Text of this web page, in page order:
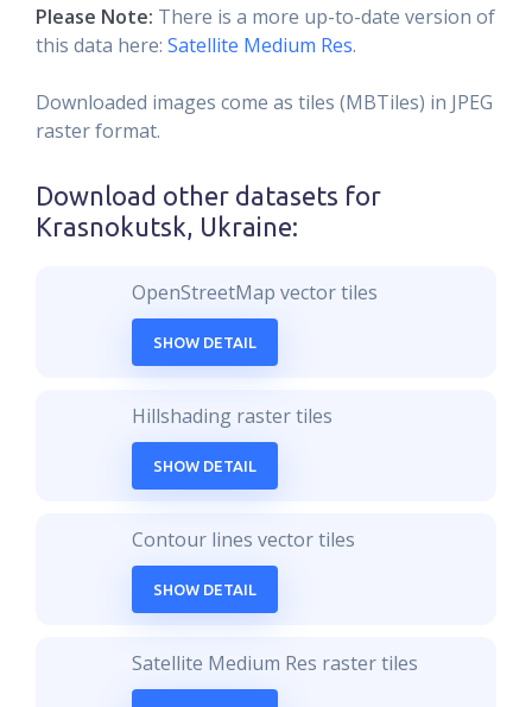
Please Note: There is a more up-to-date version of
this data here: Satellite Medium Res.
Downloaded images come as tiles (MBTiles) in JPEG
raster format.
Download other datasets for
Krasnokutsk, Ukraine:
OpenStreetMap vector tiles
SHOW DETAIL
Hillshading raster tiles
SHOW DETAIL
Contour lines vector tiles
SHOW DETAIL
Satellite Medium Res raster tiles